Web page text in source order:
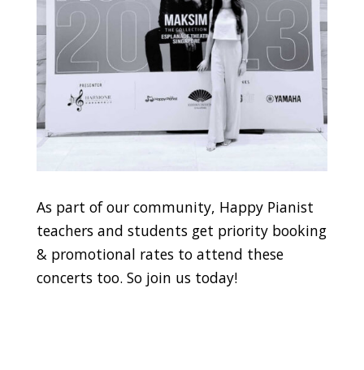
As part of our community, Happy Pianist
teachers and students get priority booking
& promotional rates to attend these
concerts too. So join us today!